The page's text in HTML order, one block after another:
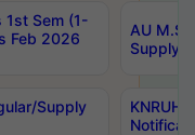
1st Sem (1-
Feb 2026
AU
Supply
Supply